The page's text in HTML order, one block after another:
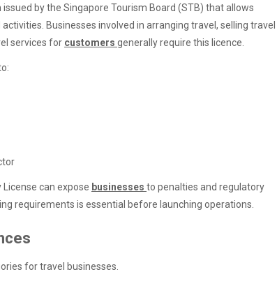
by the Singapore Tourism Board (STB) that allows
Businesses involved in arranging travel, selling travel
services for customers generally require this licence.
can expose businesses to penalties and regulatory
requirements is essential before launching operations.
for travel businesses.